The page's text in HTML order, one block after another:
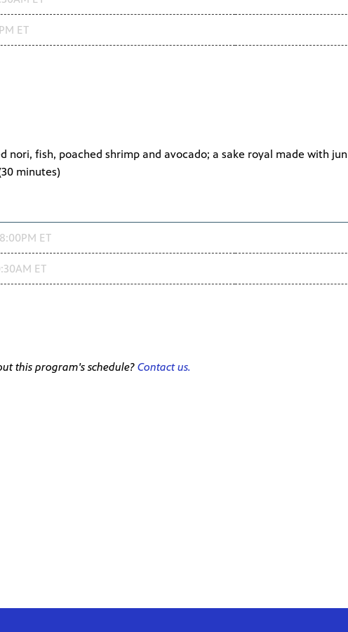
ET
nori, fish, poached shrimp and avocado; a sake royal made with
30 minutes)
ET
ET
this program's schedule? Contact us.